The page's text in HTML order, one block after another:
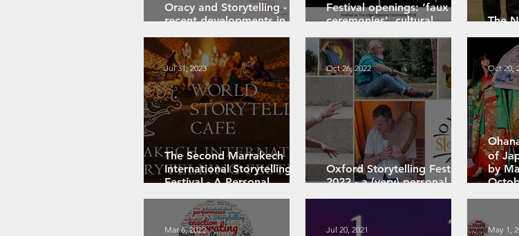
Oracy and Storytelling -
recent developments in
Festival openings: ‘faux
ceremonies’, cultural
The
The Second Marrakech
International Storytelling
Festival - A Personal
Jul 31, 2023
Oxford Storytelling Festival
2022 - a (very) personal
Oct 26, 2022
of
by
Oct 20,
Mar 6, 2022 Jul 20, 2021 May 1,